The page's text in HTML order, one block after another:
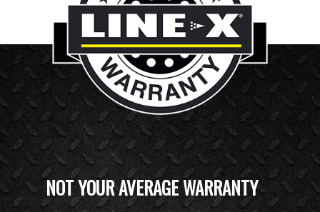
NOT YOUR AVERAGE WARRANTY